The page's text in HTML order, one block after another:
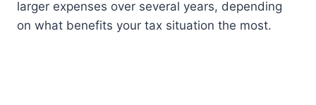
larger expenses over several years, depending
on what benefits your tax situation the most.